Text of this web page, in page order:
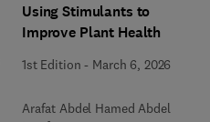
Using Stimulants to
Improve Plant Health
1st Edition - March 6, 2026
Arafat Abdel Hamed Abdel